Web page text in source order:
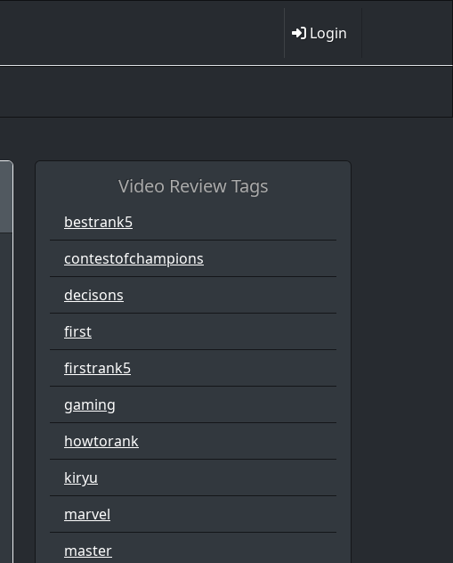
Login
Video Review Tags
bestrank5
contestofchampions
decisons
first
firstrank5
gaming
howtorank
kiryu
marvel
master